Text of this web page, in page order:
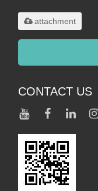
attachment
CONTACT US